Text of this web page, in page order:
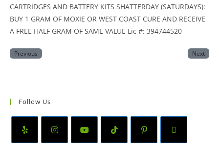
CARTRIDGES AND BATTERY KITS SHATTERDAY (SATURDAYS):
BUY 1 GRAM OF MOXIE OR WEST COAST CURE AND RECEIVE
A FREE HALF GRAM OF SAME VALUE Lic #: 394744520
Previous Next
Follow Us